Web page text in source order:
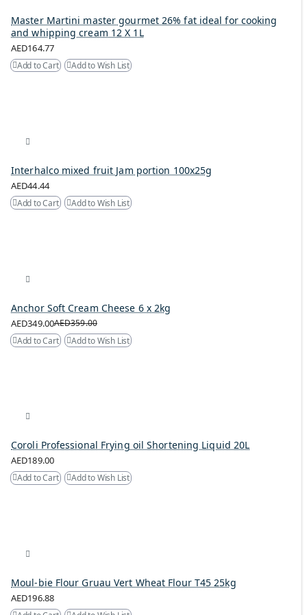
Master Martini master gourmet 26% fat ideal for cooking
and whipping cream 12 X 1L
AED164.77
Add to Cart Add to Wish List
Interhalco mixed fruit Jam portion 100x25g
AED44.44
Add to Cart Add to Wish List
Anchor Soft Cream Cheese 6 x 2kg
AED349.00AED359.00
Add to Cart
Add to Wish List
Coroli Professional Frying oil Shortening Liquid 20L
AED189.00
Add to Cart Add to Wish List
Moul-bie Flour Gruau Vert Wheat Flour T45 25kg
AED196.88